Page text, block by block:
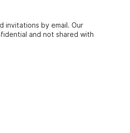
invitations by email. Our
and not shared with